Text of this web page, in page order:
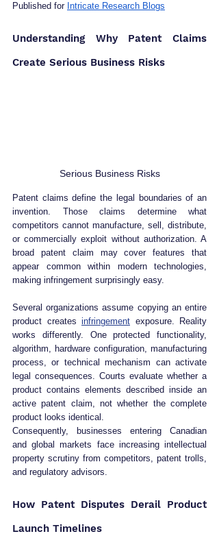
Published for Intricate Research Blogs
Understanding Why Patent Claims
Create Serious Business Risks
Serious Business Risks
Patent claims define the legal boundaries of an
invention. Those claims determine what
competitors cannot manufacture, sell, distribute,
or commercially exploit without authorization. A
broad patent claim may cover features that
appear common within modern technologies,
making infringement surprisingly easy.
Several organizations assume copying an entire
product creates infringement exposure. Reality
works differently. One protected functionality,
algorithm, hardware configuration, manufacturing
process, or technical mechanism can activate
legal consequences. Courts evaluate whether a
product contains elements described inside an
active patent claim, not whether the complete
product looks identical.
Consequently, businesses entering Canadian
and global markets face increasing intellectual
property scrutiny from competitors, patent trolls,
and regulatory advisors.
How Patent Disputes Derail Product
Launch Timelines